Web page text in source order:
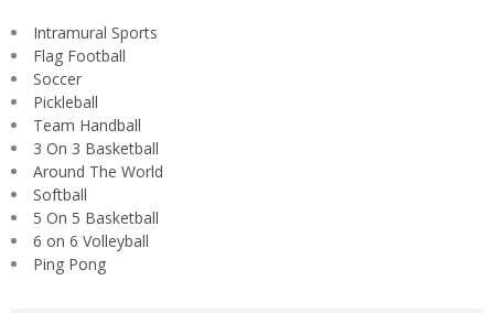
Intramural Sports
Flag Football
Soccer
Pickleball
Team Handball
3 On 3 Basketball
Around The World
Softball
5 On 5 Basketball
6 on 6 Volleyball
Ping Pong